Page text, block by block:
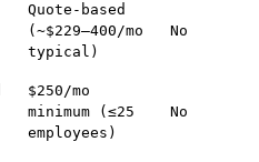
Quote-based
(~$229–400/mo
typical)
No
$250/mo
minimum (≤25
employees)
No